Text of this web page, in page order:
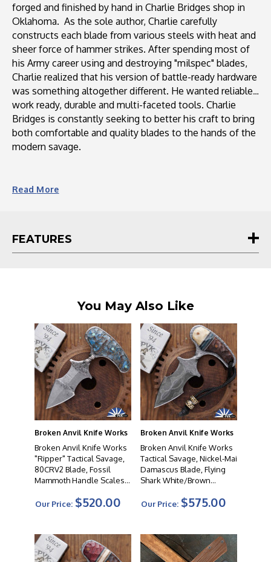
forged and finished by hand in Charlie Bridges shop in
Oklahoma. As the sole author, Charlie carefully
constructs each blade from various steels with heat and
sheer force of hammer strikes. After spending most of
his Army career using and destroying "milspec" blades,
Charlie realized that his version of battle-ready hardware
was something altogether different. He wanted reliable,
work ready, durable and multi-faceted tools. Charlie
Bridges is constantly seeking to better his craft to bring
both comfortable and quality blades to the hands of the
modern savage.
Read More
FEATURES
You May Also Like
Broken Anvil Knife Works
Broken Anvil Knife Works
"Ripper" Tactical Savage,
80CRV2 Blade, Fossil
Mammoth Handle Scales,
Our Price: $520.00
Broken Anvil Knife Works
Broken Anvil Knife Works
Tactical Savage, Nickel-Mai
Damascus Blade, Flying
Shark White/Brown
#49
Our Price: $575.00